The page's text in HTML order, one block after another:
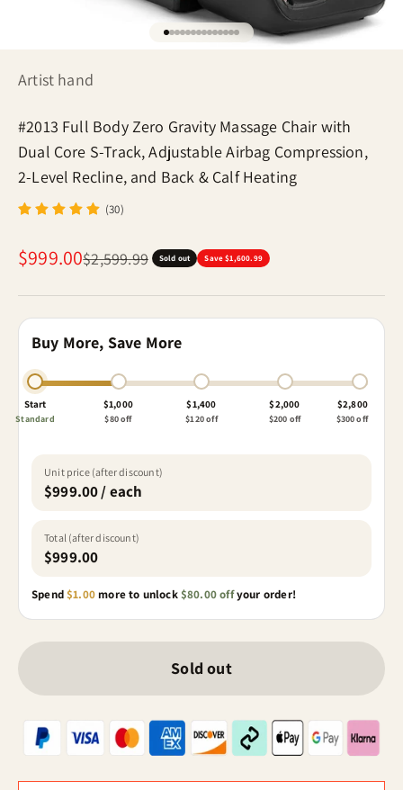
Go to item 1
Go to item 2
Go to item 3
Go to item 4
Go to item 5
Go to item 6
Go to item 7
Go to item 8
Go to item 9
Go to item 10
Go to item 11
Go to item 12
Go to item 13
Go to item 14
Artist hand
#2013 Full Body Zero Gravity Massage Chair with
Dual Core S-Track, Adjustable Airbag Compression,
2-Level Recline, and Back & Calf Heating
(30)
Sale price
$999.00Regular price
$2,599.99 Sold out Save $1,600.99
Buy More, Save More
Start
Standard
$1,000
$80 off
$1,400
$120 off
$2,000
$200 off
$2,800
$300 off
Unit price (after discount)
$999.00 / each
Total (after discount)
$999.00
Spend$1.00more to unlock $80.00 offyour order!
Sold out